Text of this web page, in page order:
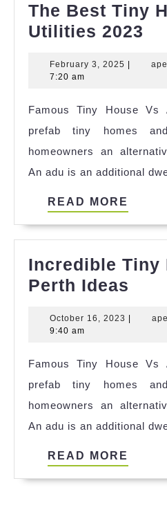
The Best Tiny
Utilities 2023
February 3, 2025 February
7:20 am
Famous Tiny House Vs
prefab tiny homes
homeowners an
An adu is an additional
READ MORE
Incredible Tiny
Perth Ideas
Ideas
October 16, 2023 October
|
9:40 am
Famous Tiny House Vs
prefab tiny homes
homeowners an
An adu is an additional
READ MORE